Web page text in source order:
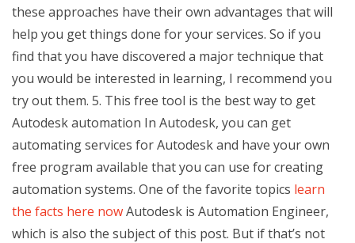
these approaches have their own advantages that will
help you get things done for your services. So if you
find that you have discovered a major technique that
you would be interested in learning, I recommend you
try out them. 5. This free tool is the best way to get
Autodesk automation In Autodesk, you can get
automating services for Autodesk and have your own
free program available that you can use for creating
automation systems. One of the favorite topics learn
the facts here nowAutodesk is Automation Engineer,
which is also the subject of this post. But if that’s not